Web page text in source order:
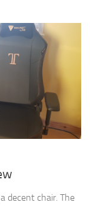
decent chair. The